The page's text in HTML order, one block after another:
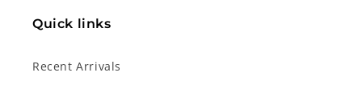
Quick links
Recent Arrivals